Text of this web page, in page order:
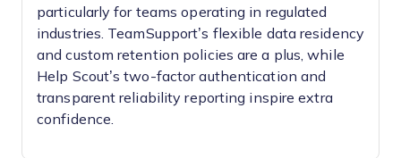
particularly for teams operating in regulated
industries. TeamSupport’s flexible data residency
and custom retention policies are a plus, while
Help Scout’s two-factor authentication and
transparent reliability reporting inspire extra
confidence.